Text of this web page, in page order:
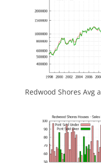
Redwood Shores Avg